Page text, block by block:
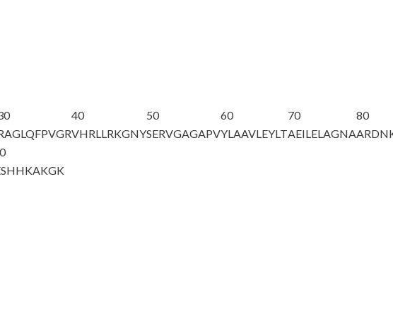
40
VHRLLRKGNY
50
SERVGAGAPV
60
YLAAVLEYLT
70
AEILELAGNA
80